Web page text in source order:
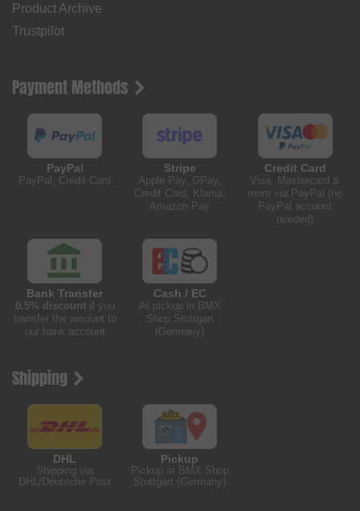
Product Archive
Trustpilot
Payment Methods
PayPal
PayPal, Credit Card
Stripe
Apple Pay, GPay,
Credit Card, Klarna,
Amazon Pay
Credit Card
Visa, Mastercard &
more via PayPal (no
PayPal account
needed)
Bank Transfer
0.5% discountif you
transfer the amount to
our bank account
Cash / EC
At pickup in BMX
Shop Stuttgart
(Germany)
Shipping
DHL
Shipping via
DHL/Deutsche Post
Pickup
Pickup at BMX Shop
Stuttgart (Germany)